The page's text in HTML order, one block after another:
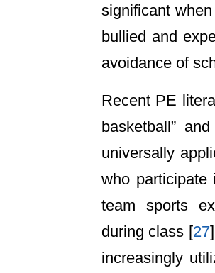
significant
bullied and
avoidance of
Recent PE
basketball”
universally
who participate
team sports
during class [27
increasingly